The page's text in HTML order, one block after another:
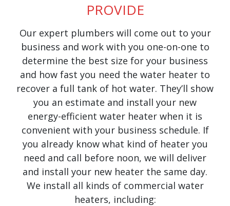
PROVIDE
Our expert plumbers will come out to your
business and work with you one-on-one to
determine the best size for your business
and how fast you need the water heater to
recover a full tank of hot water. They’ll show
you an estimate and install your new
energy-efficient water heater when it is
convenient with your business schedule. If
you already know what kind of heater you
need and call before noon, we will deliver
and install your new heater the same day.
We install all kinds of commercial water
heaters, including: